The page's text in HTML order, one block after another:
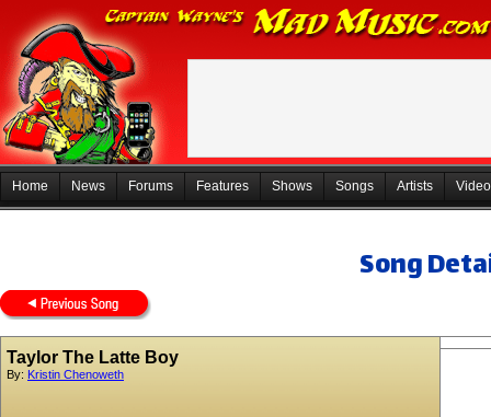
Home News Forums Features Shows Songs Artists
Song
Taylor The Latte Boy
By: Kristin Chenoweth